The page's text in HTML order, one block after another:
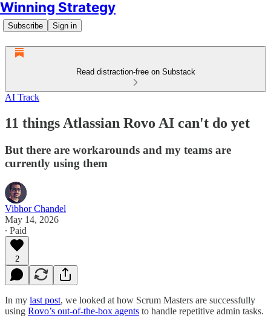
Winning Strategy
Subscribe Sign in
Read distraction-free on Substack
AI Track
11 things Atlassian Rovo AI can't do yet
But there are workarounds and my teams are
currently using them
Vibhor Chandel
May 14, 2026
∙ Paid
2
In my last post, we looked at how Scrum Masters are successfully
using Rovo’s out-of-the-box agents to handle repetitive admin tasks.